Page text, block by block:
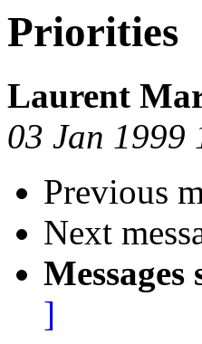
Priorities
Laurent
03 Jan
Previous
Next
]